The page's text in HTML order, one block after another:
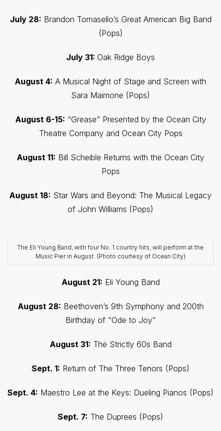
July 28: Brandon Tomasello’s Great American Big Band
(Pops)
July 31: Oak Ridge Boys
August 4: A Musical Night of Stage and Screen with
Sara Maimone (Pops)
August 6-15: “Grease” Presented by the Ocean City
Theatre Company and Ocean City Pops
August 11: Bill Scheible Returns with the Ocean City
Pops
August 18: Star Wars and Beyond: The Musical Legacy
of John Williams (Pops)
The Eli Young Band, with four No. 1 country hits, will perform at the
Music Pier in August. (Photo courtesy of Ocean City)
August 21: Eli Young Band
August 28: Beethoven’s 9th Symphony and 200th
Birthday of “Ode to Joy”
August 31: The Strictly 60s Band
Sept. 1: Return of The Three Tenors (Pops)
Sept. 4: Maestro Lee at the Keys: Dueling Pianos (Pops)
Sept. 7: The Duprees (Pops)